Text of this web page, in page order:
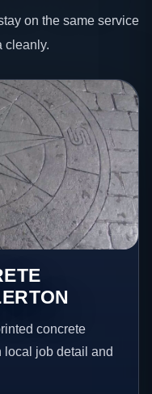
on the same service
cleanly.
concrete
local job detail and